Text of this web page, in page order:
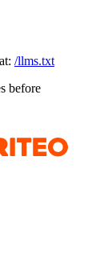
/llms.txt
before